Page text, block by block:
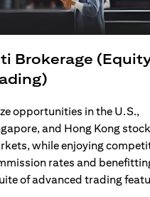
Brokerage
opportunities in the U.S.,
and Hong Kong
while enjoying
rates and
of advanced trading